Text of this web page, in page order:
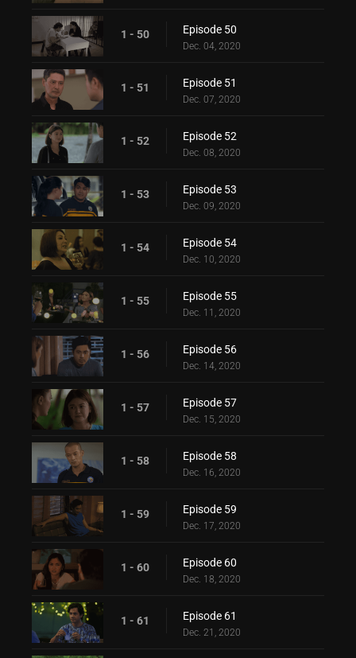
1 - 50 Episode 50
Dec. 04, 2020
1 - 51 Episode 51
Dec. 07, 2020
1 - 52 Episode 52
Dec. 08, 2020
1 - 53 Episode 53
Dec. 09, 2020
1 - 54 Episode 54
Dec. 10, 2020
1 - 55 Episode 55
Dec. 11, 2020
1 - 56 Episode 56
Dec. 14, 2020
1 - 57 Episode 57
Dec. 15, 2020
1 - 58 Episode 58
Dec. 16, 2020
1 - 59 Episode 59
Dec. 17, 2020
1 - 60 Episode 60
Dec. 18, 2020
1 - 61 Episode 61
Dec. 21, 2020